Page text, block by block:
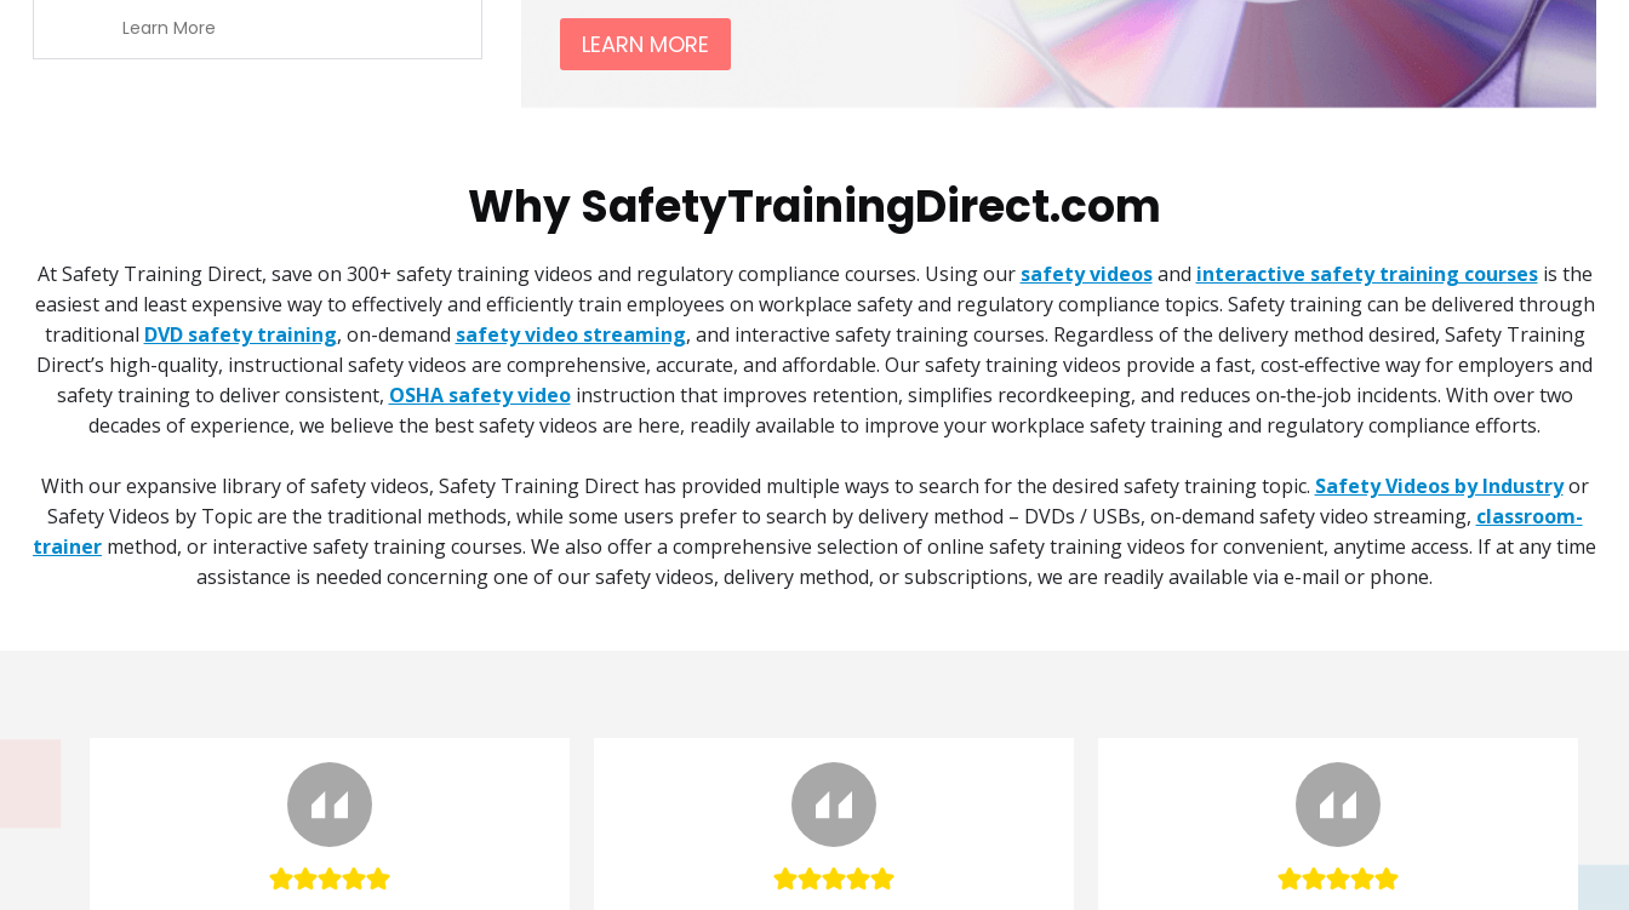
Learn More
LEARN MORE
Why SafetyTrainingDirect.com
At Safety Training Direct, save on 300+ safety training videos and regulatory compliance courses. Using our safety videosand interactive safety training coursesis the
easiest and least expensive way to effectively and efficiently train employees on workplace safety and regulatory compliance topics. Safety training can be delivered through
traditional DVD safety training, on-demand safety video streaming, and interactive safety training courses. Regardless of the delivery method desired, Safety Training
Direct’s high-quality, instructional safety videos are comprehensive, accurate, and affordable. Our safety training videos provide a fast, cost‑effective way for employers and
safety training to deliver consistent, OSHA safety videoinstruction that improves retention, simplifies recordkeeping, and reduces on‑the‑job incidents. With over two
decades of experience, we believe the best safety videos are here, readily available to improve your workplace safety training and regulatory compliance efforts.
With our expansive library of safety videos, Safety Training Direct has provided multiple ways to search for the desired safety training topic. Safety Videos by Industryor
Safety Videos by Topic are the traditional methods, while some users prefer to search by delivery method – DVDs / USBs, on-demand safety video streaming, classroom-
trainer method, or interactive safety training courses. We also offer a comprehensive selection of online safety training videos for convenient, anytime access. If at any time
assistance is needed concerning one of our safety videos, delivery method, or subscriptions, we are readily available via e-mail or phone.